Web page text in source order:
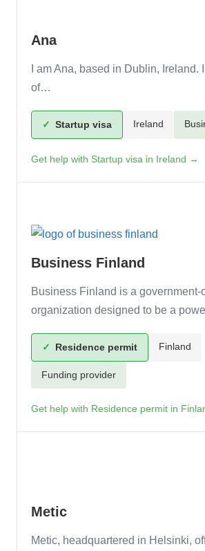
Ana
I am Ana, based in Dublin, Ireland.
of…
✓ Startup visa Ireland
Get help with Startup visa in Ireland →
Business Finland
Business Finland is a government-
organization designed to be a
✓ Residence permit Finland
Funding provider
Get help with Residence permit in
Metic
Metic, headquartered in Helsinki,